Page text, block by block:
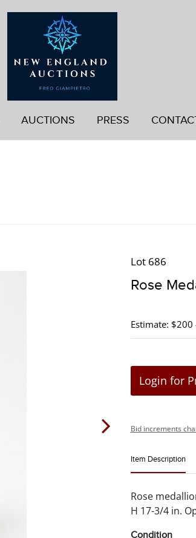
AUCTIONS PRESS
Lot 686
Rose
Estimate: $200
Login for
Bid increments
Item Description
Rose
H 17-3/4 in.
Condition